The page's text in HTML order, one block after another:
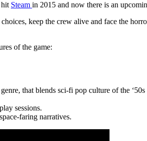
hit Steam in 2015 and now there is an
keep the crew alive and face the
of the game:
that blends sci-fi pop culture of the
sessions.
faring narratives.